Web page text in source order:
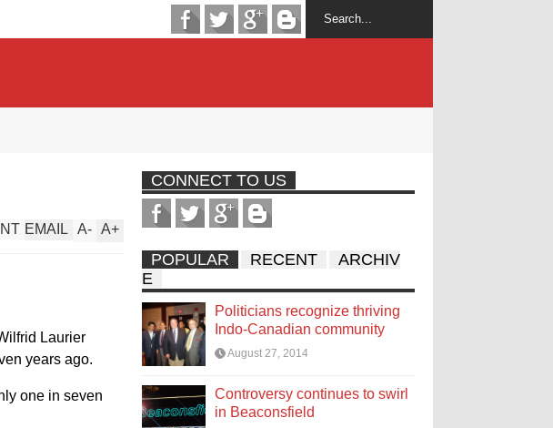
A+
A-
EMAIL
Laurier
years ago.
one in seven
CONNECT TO US
POPULAR RECENT
ARCHIV
E
Politicians recognize thriving
Indo-Canadian community
August 27, 2014
Controversy continues to swirl
in Beaconsfield